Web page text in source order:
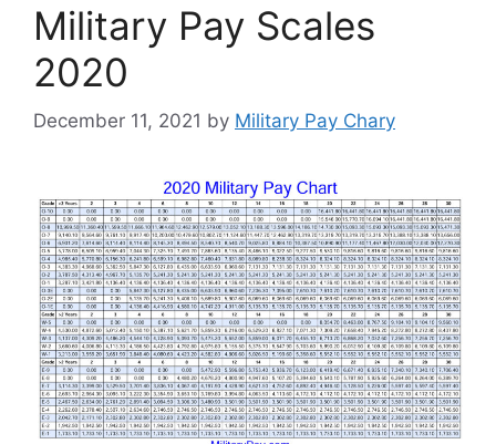
Military Pay Scales
2020
December 11, 2021 by Military Pay Chary